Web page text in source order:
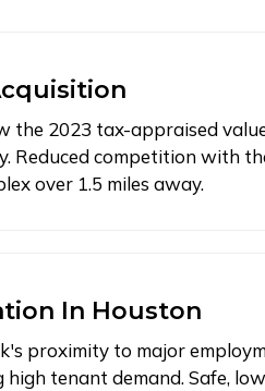
the 2023 tax-appraised
Reduced competition with
over 1.5 miles away.
In Houston
proximity to major
high tenant demand. Safe,